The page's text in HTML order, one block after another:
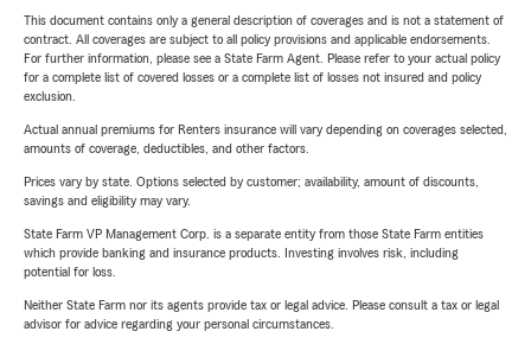
This document contains only a general description of coverages and is not a statement of
contract. All coverages are subject to all policy provisions and applicable endorsements.
For further information, please see a State Farm Agent. Please refer to your actual policy
for a complete list of covered losses or a complete list of losses not insured and policy
exclusion.
Actual annual premiums for Renters insurance will vary depending on coverages selected,
amounts of coverage, deductibles, and other factors.
Prices vary by state. Options selected by customer; availability, amount of discounts,
savings and eligibility may vary.
State Farm VP Management Corp. is a separate entity from those State Farm entities
which provide banking and insurance products. Investing involves risk, including
potential for loss.
Neither State Farm nor its agents provide tax or legal advice. Please consult a tax or legal
advisor for advice regarding your personal circumstances.